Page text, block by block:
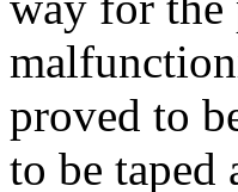
proved to
to be taped